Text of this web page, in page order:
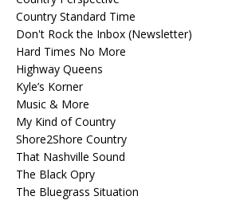
Country Standard Time
Don't Rock the Inbox (Newsletter)
Hard Times No More
Highway Queens
Kyle’s Korner
Music & More
My Kind of Country
Shore2Shore Country
That Nashville Sound
The Black Opry
The Bluegrass Situation